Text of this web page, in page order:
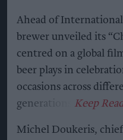
Ahead of
brewer unveiled its
centred on a global
beer plays in
occasions across
generations.
Michel Doukeris,